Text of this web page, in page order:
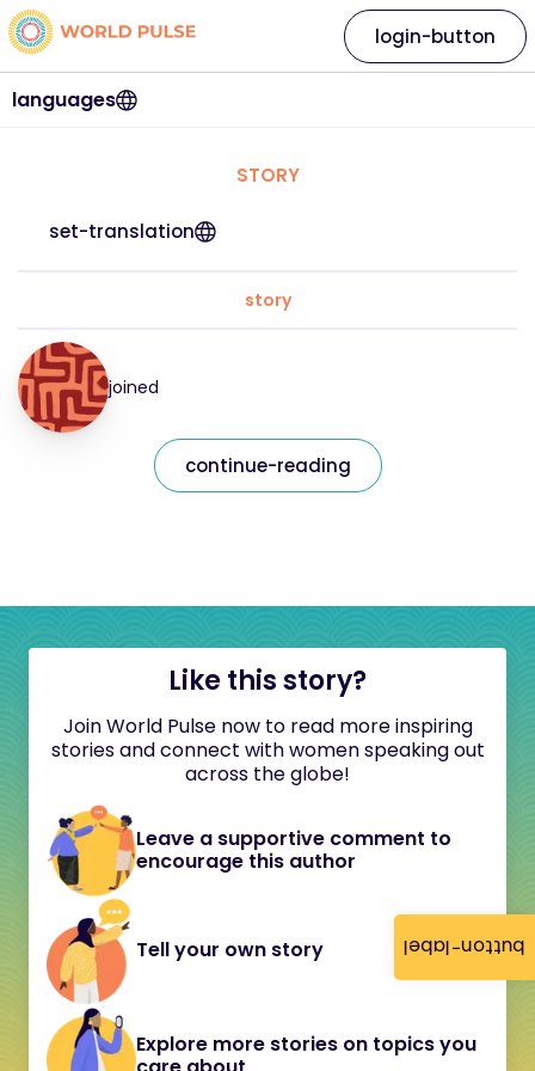
button-label
languages
login-button
STORY
set-translation
story
joined
continue-reading
Like this story?
Join World Pulse now to read more inspiring
stories and connect with women speaking out
across the globe!
Leave a supportive comment to
encourage this author
Tell your own story
Explore more stories on topics you